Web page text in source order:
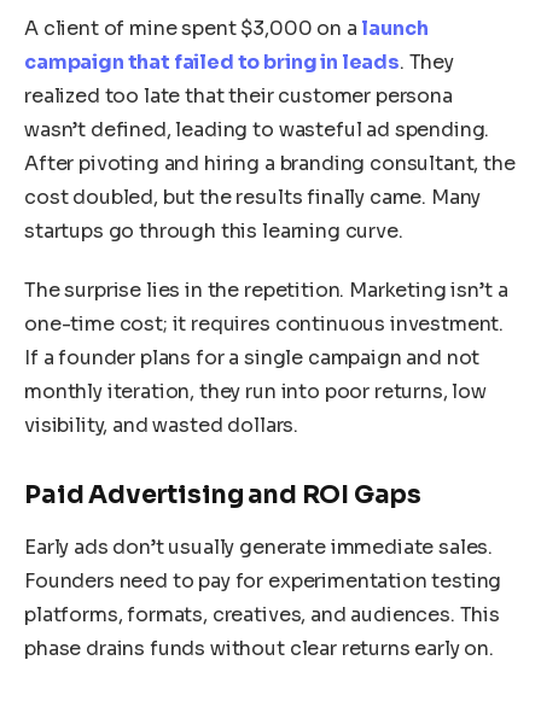
A client of mine spent $3,000 on a launch
campaign that failed to bring in leads. They
realized too late that their customer persona
wasn’t defined, leading to wasteful ad spending.
After pivoting and hiring a branding consultant, the
cost doubled, but the results finally came. Many
startups go through this learning curve.
The surprise lies in the repetition. Marketing isn’t a
one-time cost; it requires continuous investment.
If a founder plans for a single campaign and not
monthly iteration, they run into poor returns, low
visibility, and wasted dollars.
Paid Advertising and ROI Gaps
Early ads don’t usually generate immediate sales.
Founders need to pay for experimentation testing
platforms, formats, creatives, and audiences. This
phase drains funds without clear returns early on.